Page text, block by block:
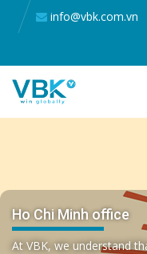
info@vbk.com.vn
Ho Chi Minh office
At VBK, we understand